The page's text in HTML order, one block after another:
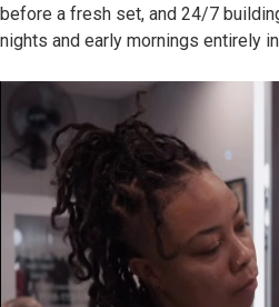
before a fresh set, and 24/7
nights and early mornings entirely